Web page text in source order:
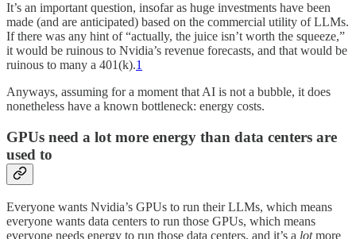
It’s an important question, insofar as huge investments have been
made (and are anticipated) based on the commercial utility of LLMs.
If there was any hint of “actually, the juice isn’t worth the squeeze,”
it would be ruinous to Nvidia’s revenue forecasts, and that would be
ruinous to many a 401(k).1
Anyways, assuming for a moment that AI is not a bubble, it does
nonetheless have a known bottleneck: energy costs.
GPUs need a lot more energy than data centers are
used to
Everyone wants Nvidia’s GPUs to run their LLMs, which means
everyone wants data centers to run those GPUs, which means
everyone needs energy to run those data centers, and it’s a lotmore